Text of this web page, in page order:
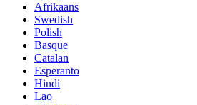
Afrikaans
Swedish
Polish
Basque
Catalan
Esperanto
Hindi
Lao